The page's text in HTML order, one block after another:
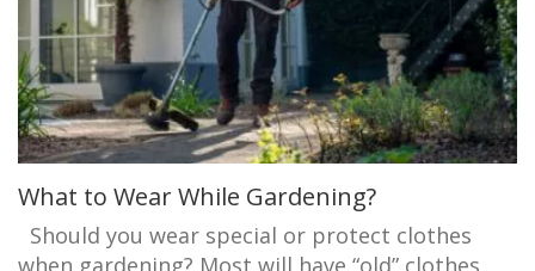
What to Wear While Gardening?
Should you wear special or protect clothes
when gardening? Most will have “old” clothes